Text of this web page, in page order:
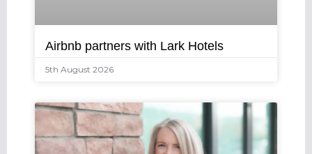
Airbnb partners with Lark Hotels
5th August 2026